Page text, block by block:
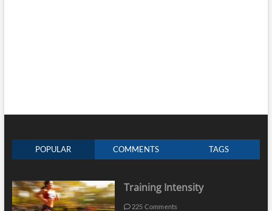
POPULAR COMMENTS TAGS
Training Intensity
225 Comments